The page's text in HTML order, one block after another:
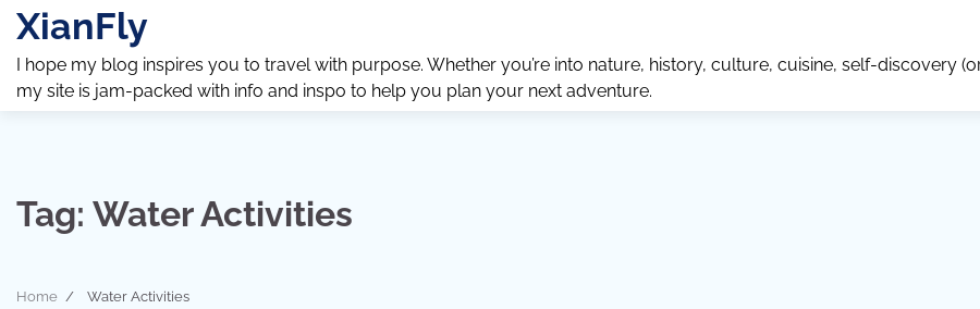
Skip
content
XianFly
I hope my blog inspires you to travel with purpose. Whether you’re into nature, history, culture, cuisine, self-discovery
my site is jam-packed with info and inspo to help you plan your next adventure.
Tag: Water Activities
Home Water Activities